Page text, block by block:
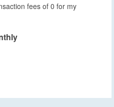
fees of 0 for my